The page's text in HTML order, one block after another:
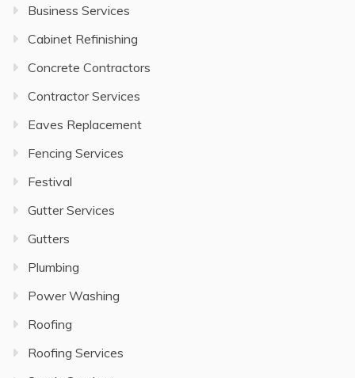
Business Services
Cabinet Refinishing
Concrete Contractors
Contractor Services
Eaves Replacement
Fencing Services
Festival
Gutter Services
Gutters
Plumbing
Power Washing
Roofing
Roofing Services